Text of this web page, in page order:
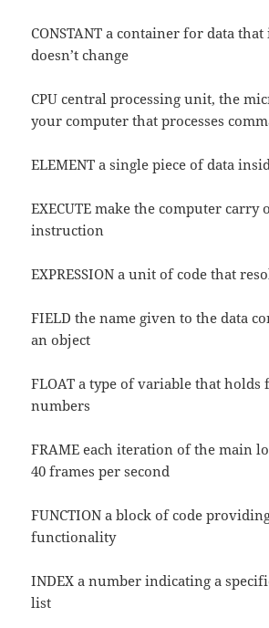
CONSTANT a container for data
doesn’t change
CPU central processing unit, the
your computer that processes
ELEMENT a single piece of data
EXECUTE make the computer carry
instruction
EXPRESSION a unit of code that
FIELD the name given to the data
an object
FLOAT a type of variable that holds
numbers
FRAME each iteration of the main
40 frames per second
FUNCTION a block of code
functionality
INDEX a number indicating a
list